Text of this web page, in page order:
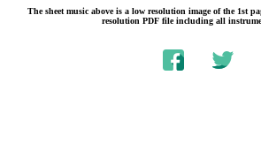
The sheet music above is a low resolution image of the 1st
resolution PDF file including all